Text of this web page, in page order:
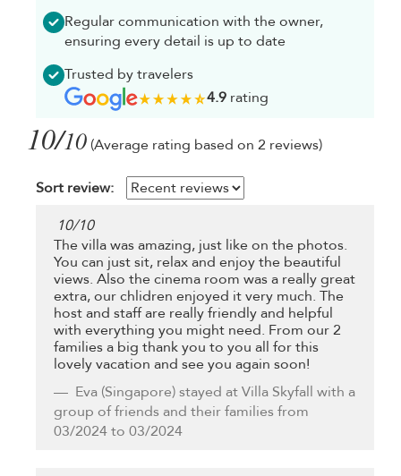
Regular communication with the owner,
ensuring every detail is up to date
Trusted by travelers
4.9rating
10/10 (Average rating based on 2 reviews)
Sort review:
10/10
The villa was amazing, just like on the photos.
You can just sit, relax and enjoy the beautiful
views. Also the cinema room was a really great
extra, our chlidren enjoyed it very much. The
host and staff are really friendly and helpful
with everything you might need. From our 2
families a big thank you to you all for this
lovely vacation and see you again soon!
Eva (Singapore) stayed at Villa Skyfall with a
group of friends and their families from
03/2024 to 03/2024